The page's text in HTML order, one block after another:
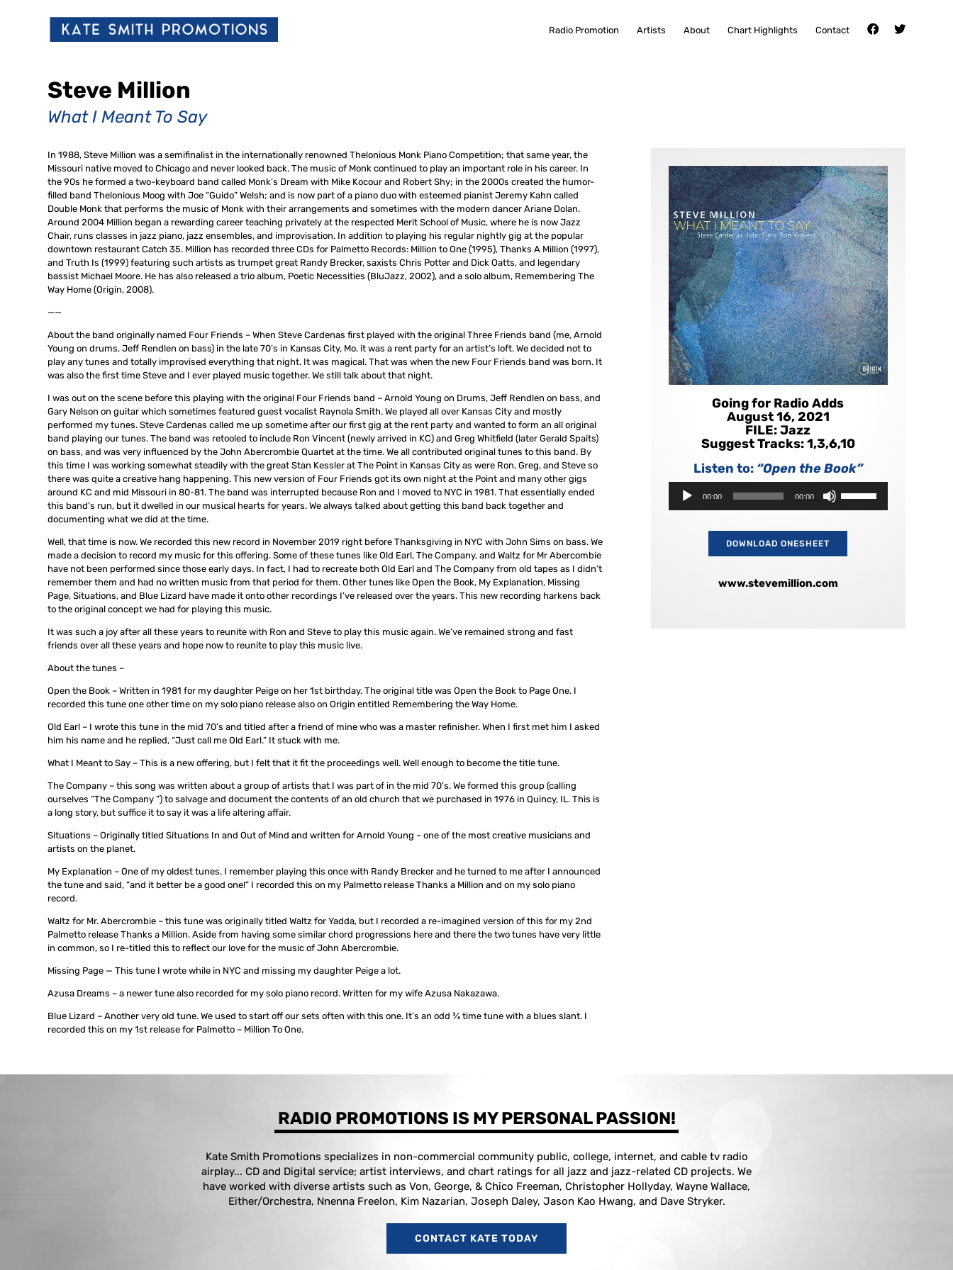
Radio Promotion Artists About Chart Highlights Contact
Steve Million
What I Meant To Say
In 1988, Steve Million was a semifinalist in the internationally renowned Thelonious Monk Piano Competition; that same year, the
Missouri native moved to Chicago and never looked back. The music of Monk continued to play an important role in his career. In
the 90s he formed a two-keyboard band called Monk’s Dream with Mike Kocour and Robert Shy; in the 2000s created the humor-
filled band Thelonious Moog with Joe “Guido” Welsh; and is now part of a piano duo with esteemed pianist Jeremy Kahn called
Double Monk that performs the music of Monk with their arrangements and sometimes with the modern dancer Ariane Dolan.
Around 2004 Million began a rewarding career teaching privately at the respected Merit School of Music, where he is now Jazz
Chair, runs classes in jazz piano, jazz ensembles, and improvisation. In addition to playing his regular nightly gig at the popular
downtown restaurant Catch 35. Million has recorded three CDs for Palmetto Records: Million to One (1995), Thanks A Million (1997),
and Truth Is (1999) featuring such artists as trumpet great Randy Brecker, saxists Chris Potter and Dick Oatts, and legendary
bassist Michael Moore. He has also released a trio album, Poetic Necessities (BluJazz, 2002), and a solo album, Remembering The
Way Home (Origin, 2008).
——
About the band originally named Four Friends – When Steve Cardenas first played with the original Three Friends band (me, Arnold
Young on drums, Jeff Rendlen on bass) in the late 70’s in Kansas City, Mo. it was a rent party for an artist’s loft. We decided not to
play any tunes and totally improvised everything that night. It was magical. That was when the new Four Friends band was born. It
was also the first time Steve and I ever played music together. We still talk about that night.
I was out on the scene before this playing with the original Four Friends band – Arnold Young on Drums, Jeff Rendlen on bass, and
Gary Nelson on guitar which sometimes featured guest vocalist Raynola Smith. We played all over Kansas City and mostly
performed my tunes. Steve Cardenas called me up sometime after our first gig at the rent party and wanted to form an all original
band playing our tunes. The band was retooled to include Ron Vincent (newly arrived in KC) and Greg Whitfield (later Gerald Spaits)
on bass, and was very influenced by the John Abercrombie Quartet at the time. We all contributed original tunes to this band. By
this time I was working somewhat steadily with the great Stan Kessler at The Point in Kansas City as were Ron, Greg, and Steve so
there was quite a creative hang happening. This new version of Four Friends got its own night at the Point and many other gigs
around KC and mid Missouri in 80-81. The band was interrupted because Ron and I moved to NYC in 1981. That essentially ended
this band’s run, but it dwelled in our musical hearts for years. We always talked about getting this band back together and
documenting what we did at the time.
Well, that time is now. We recorded this new record in November 2019 right before Thanksgiving in NYC with John Sims on bass. We
made a decision to record my music for this offering. Some of these tunes like Old Earl, The Company, and Waltz for Mr Abercombie
have not been performed since those early days. In fact, I had to recreate both Old Earl and The Company from old tapes as I didn’t
remember them and had no written music from that period for them. Other tunes like Open the Book, My Explanation, Missing
Page, Situations, and Blue Lizard have made it onto other recordings I’ve released over the years. This new recording harkens back
to the original concept we had for playing this music.
It was such a joy after all these years to reunite with Ron and Steve to play this music again. We’ve remained strong and fast
friends over all these years and hope now to reunite to play this music live.
About the tunes –
Open the Book – Written in 1981 for my daughter Peige on her 1st birthday. The original title was Open the Book to Page One. I
recorded this tune one other time on my solo piano release also on Origin entitled Remembering the Way Home.
Old Earl – I wrote this tune in the mid 70’s and titled after a friend of mine who was a master refinisher. When I first met him I asked
him his name and he replied, “Just call me Old Earl.” It stuck with me.
What I Meant to Say – This is a new offering, but I felt that it fit the proceedings well. Well enough to become the title tune.
The Company – this song was written about a group of artists that I was part of in the mid 70’s. We formed this group (calling
ourselves “The Company ”) to salvage and document the contents of an old church that we purchased in 1976 in Quincy, IL. This is
a long story, but suffice it to say it was a life altering affair.
Situations – Originally titled Situations In and Out of Mind and written for Arnold Young – one of the most creative musicians and
artists on the planet.
My Explanation – One of my oldest tunes. I remember playing this once with Randy Brecker and he turned to me after I announced
the tune and said, “and it better be a good one!” I recorded this on my Palmetto release Thanks a Million and on my solo piano
record.
Waltz for Mr. Abercrombie – this tune was originally titled Waltz for Yadda, but I recorded a re-imagined version of this for my 2nd
Palmetto release Thanks a Million. Aside from having some similar chord progressions here and there the two tunes have very little
in common, so I re-titled this to reflect our love for the music of John Abercrombie.
Missing Page — This tune I wrote while in NYC and missing my daughter Peige a lot.
Azusa Dreams – a newer tune also recorded for my solo piano record. Written for my wife Azusa Nakazawa.
Blue Lizard – Another very old tune. We used to start off our sets often with this one. It’s an odd ¾ time tune with a blues slant. I
recorded this on my 1st release for Palmetto – Million To One.
Going for Radio Adds
August 16, 2021
FILE: Jazz
Suggest Tracks: 1,3,6,10
Listen to: “Open the Book”
Audio
Player
00:00 00:00
Up/Down
keys
increase
DOWNLOAD ONESHEET
www.stevemillion.com
RADIO PROMOTIONS IS MY PERSONAL PASSION!
Kate Smith Promotions specializes in non-commercial community public, college, internet, and cable tv radio
airplay... CD and Digital service; artist interviews, and chart ratings for all jazz and jazz-related CD projects. We
have worked with diverse artists such as Von, George, & Chico Freeman, Christopher Hollyday, Wayne Wallace,
Either/Orchestra, Nnenna Freelon, Kim Nazarian, Joseph Daley, Jason Kao Hwang, and Dave Stryker.
CONTACT KATE TODAY